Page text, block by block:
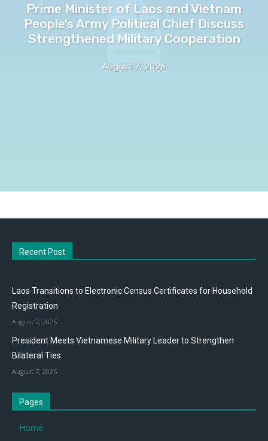
Prime Minister of Laos and Vietnam
People’s Army Political Chief Discuss
Strengthened Military Cooperation
August 7, 2026
Recent Post
Laos Transitions to Electronic Census Certificates for Household
Registration
August 7, 2026
President Meets Vietnamese Military Leader to Strengthen
Bilateral Ties
August 7, 2026
Pages
Home